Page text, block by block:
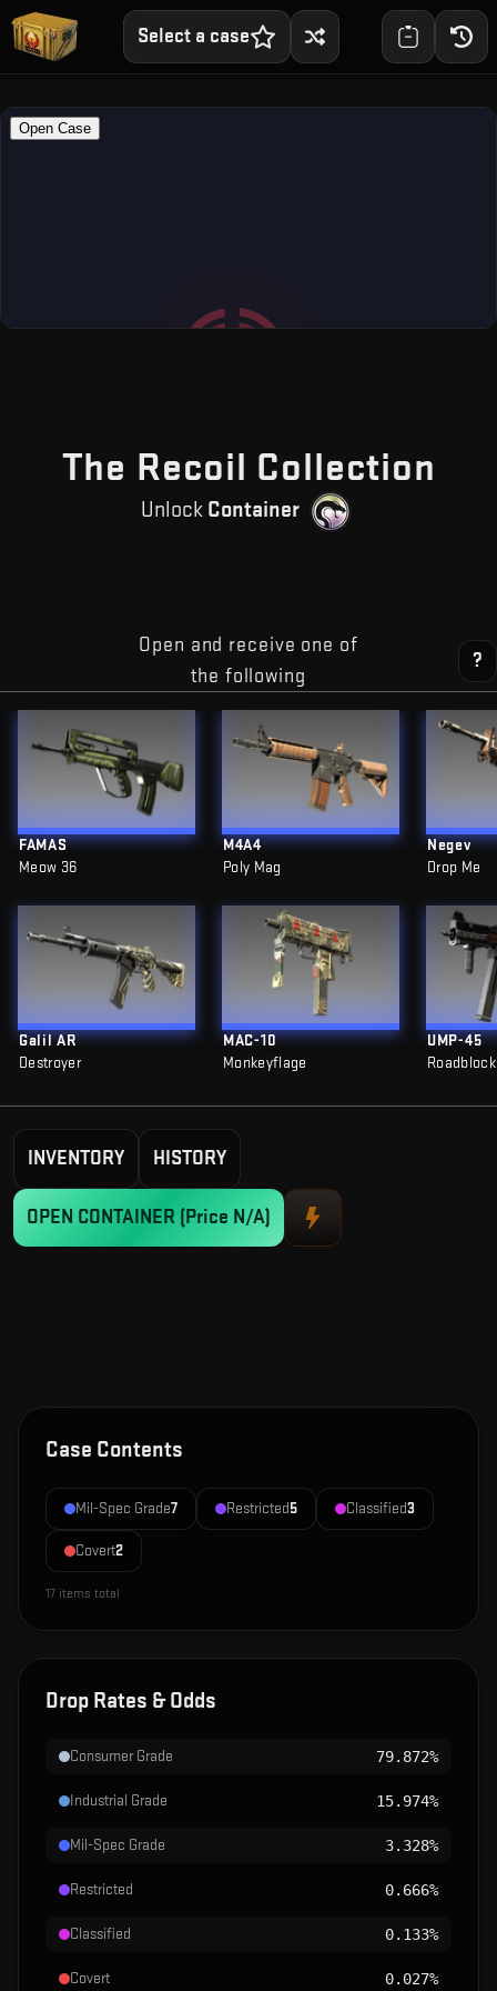
Select a case
The Recoil Collection
Unlock Container
Open and receive one of
the following
?
FAMAS
Meow 36
Galil AR
Destroyer
M4A4
Poly Mag
MAC-10
Monkeyflage
Negev
Drop Me
UMP-45
Roadblock
INVENTORY HISTORY
OPEN CONTAINER (Price N/A)
Case Contents
Mil-Spec Grade7 Restricted5 Classified3
Covert2
17 items total
Drop Rates & Odds
Consumer Grade 79.872%
Industrial Grade 15.974%
Mil-Spec Grade 3.328%
Restricted 0.666%
Classified 0.133%
Covert 0.027%